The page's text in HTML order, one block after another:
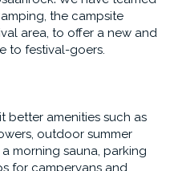
the campsite
area, to offer a new and
to festival-goers.
better amenities such as
outdoor summer
morning sauna, parking
for campervans and